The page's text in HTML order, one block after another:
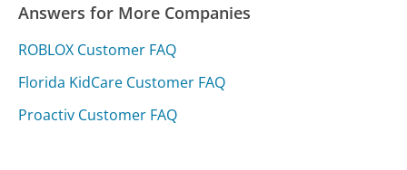
Answers for More Companies
ROBLOX Customer FAQ
Florida KidCare Customer FAQ
Proactiv Customer FAQ